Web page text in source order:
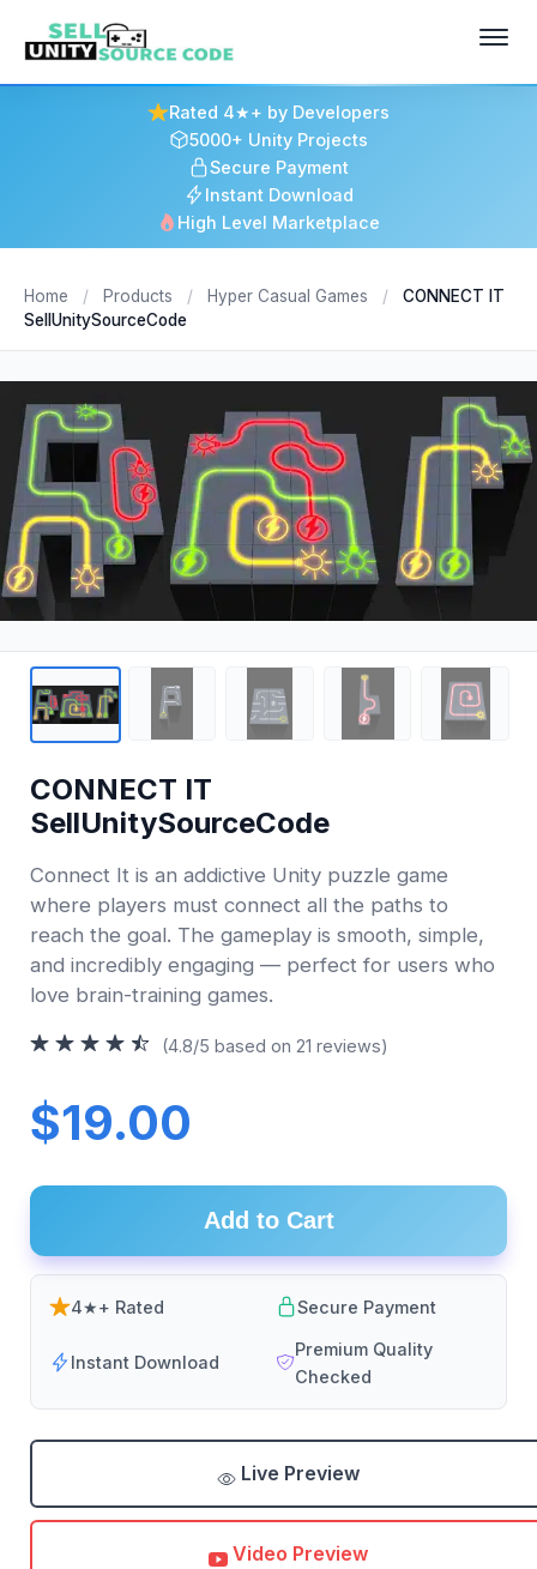
Rated 4★+ by Developers
5000+ Unity Projects
Secure Payment
Instant Download
High Level Marketplace
Home / Products / Hyper Casual Games /
CONNECT IT
SellUnitySourceCode
CONNECT IT
SellUnitySourceCode
Connect It is an addictive Unity puzzle game
where players must connect all the paths to
reach the goal. The gameplay is smooth, simple,
and incredibly engaging — perfect for users who
love brain-training games.
(4.8/5 based on 21 reviews)
$19.00
Add to Cart
4★+ Rated Secure Payment
Instant Download
Premium Quality
Checked
Live Preview
Video Preview